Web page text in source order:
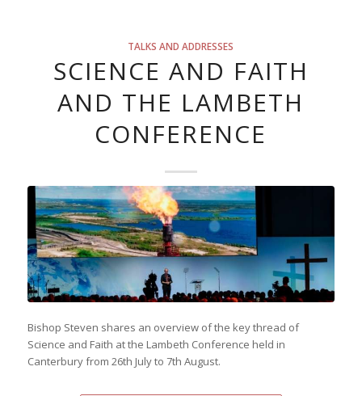
TALKS AND ADDRESSES
SCIENCE AND FAITH
AND THE LAMBETH
CONFERENCE
Bishop Steven shares an overview of the key thread of
Science and Faith at the Lambeth Conference held in
Canterbury from 26th July to 7th August.